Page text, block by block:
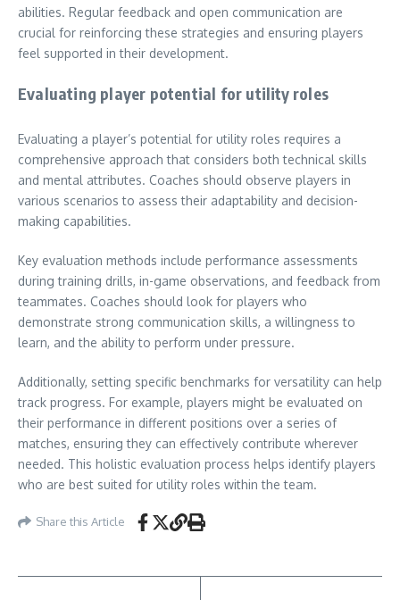
abilities. Regular feedback and open communication are
crucial for reinforcing these strategies and ensuring players
feel supported in their development.
Evaluating player potential for utility roles
Evaluating a player’s potential for utility roles requires a
comprehensive approach that considers both technical skills
and mental attributes. Coaches should observe players in
various scenarios to assess their adaptability and decision-
making capabilities.
Key evaluation methods include performance assessments
during training drills, in-game observations, and feedback from
teammates. Coaches should look for players who
demonstrate strong communication skills, a willingness to
learn, and the ability to perform under pressure.
Additionally, setting specific benchmarks for versatility can help
track progress. For example, players might be evaluated on
their performance in different positions over a series of
matches, ensuring they can effectively contribute wherever
needed. This holistic evaluation process helps identify players
who are best suited for utility roles within the team.
Share this Article